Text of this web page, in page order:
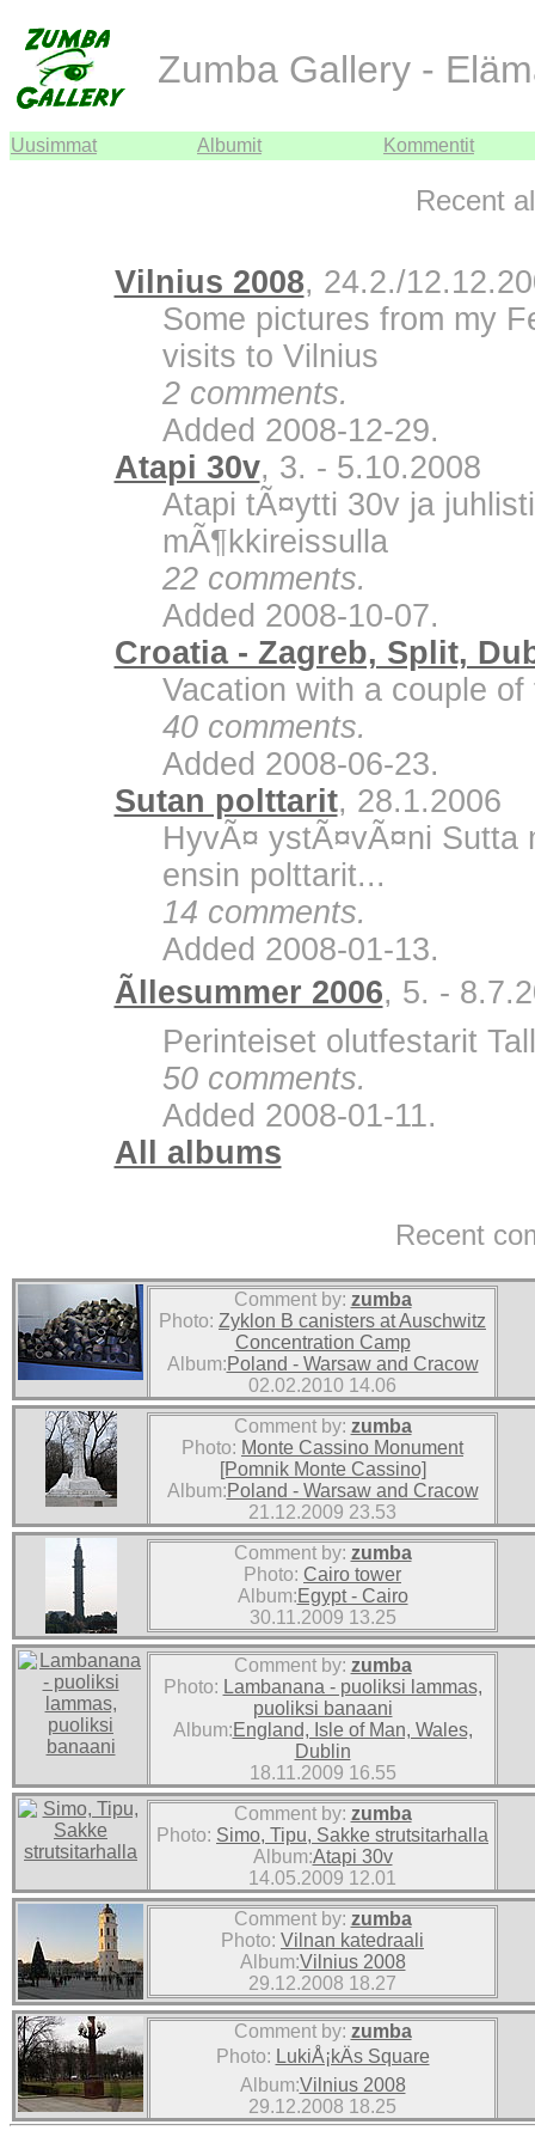
Zumba Gallery -
Uusimmat Albumit Kommentit
Recent
Vilnius 2008, 24.2./
Some pictures from my
visits to Vilnius
2 comments.
Added 2008-12-29.
Atapi 30v, 3. - 5.10.2008
Atapi tÃ¤ytti 30v ja
mÃ¶kkireissulla
22 comments.
Added 2008-10-07.
Croatia - Zagreb, Split,
Vacation with a couple of
40 comments.
Added 2008-06-23.
Sutan polttarit, 28.1.2006
HyvÃ¤ ystÃ¤vÃ¤ni Sutta
ensin polttarit...
14 comments.
Added 2008-01-13.
Ãllesummer 2006, 5. -
Perinteiset olutfestarit
50 comments.
Added 2008-01-11.
All albums
Recent
Comment by: zumba
Photo: Zyklon B canisters at Auschwitz
Concentration Camp
Album:Poland - Warsaw and Cracow
02.02.2010 14.06
Comment by: zumba
Photo: Monte Cassino Monument
[Pomnik Monte Cassino]
Album:Poland - Warsaw and Cracow
21.12.2009 23.53
Comment by: zumba
Photo: Cairo tower
Album:Egypt - Cairo
30.11.2009 13.25
Comment by: zumba
Photo: Lambanana - puoliksi lammas,
puoliksi banaani
Album:England, Isle of Man, Wales,
Dublin
18.11.2009 16.55
Comment by: zumba
Photo: Simo, Tipu, Sakke strutsitarhalla
Album:Atapi 30v
14.05.2009 12.01
Comment by: zumba
Photo: Vilnan katedraali
Album:Vilnius 2008
29.12.2008 18.27
Comment by: zumba
Photo: LukiÅ¡kÄs Square
Album:Vilnius 2008
29.12.2008 18.25